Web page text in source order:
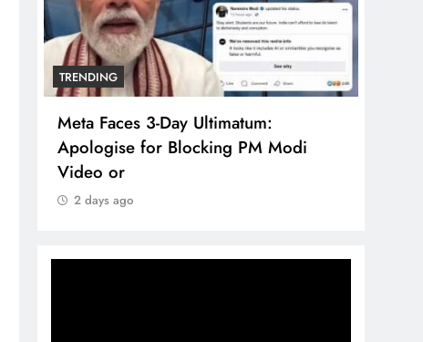
TRENDING
Meta Faces 3-Day Ultimatum:
Apologise for Blocking PM Modi
Video or
2 days ago